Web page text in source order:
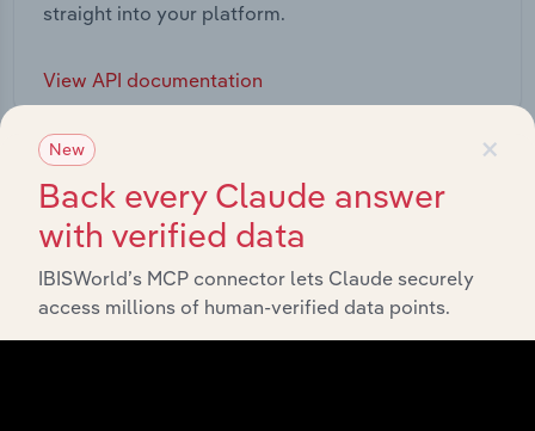
straight into your platform.
View API documentation
×
New
Back every Claude answer
with verified data
IBISWorld’s MCP connector lets Claude securely
access millions of human-verified data points.